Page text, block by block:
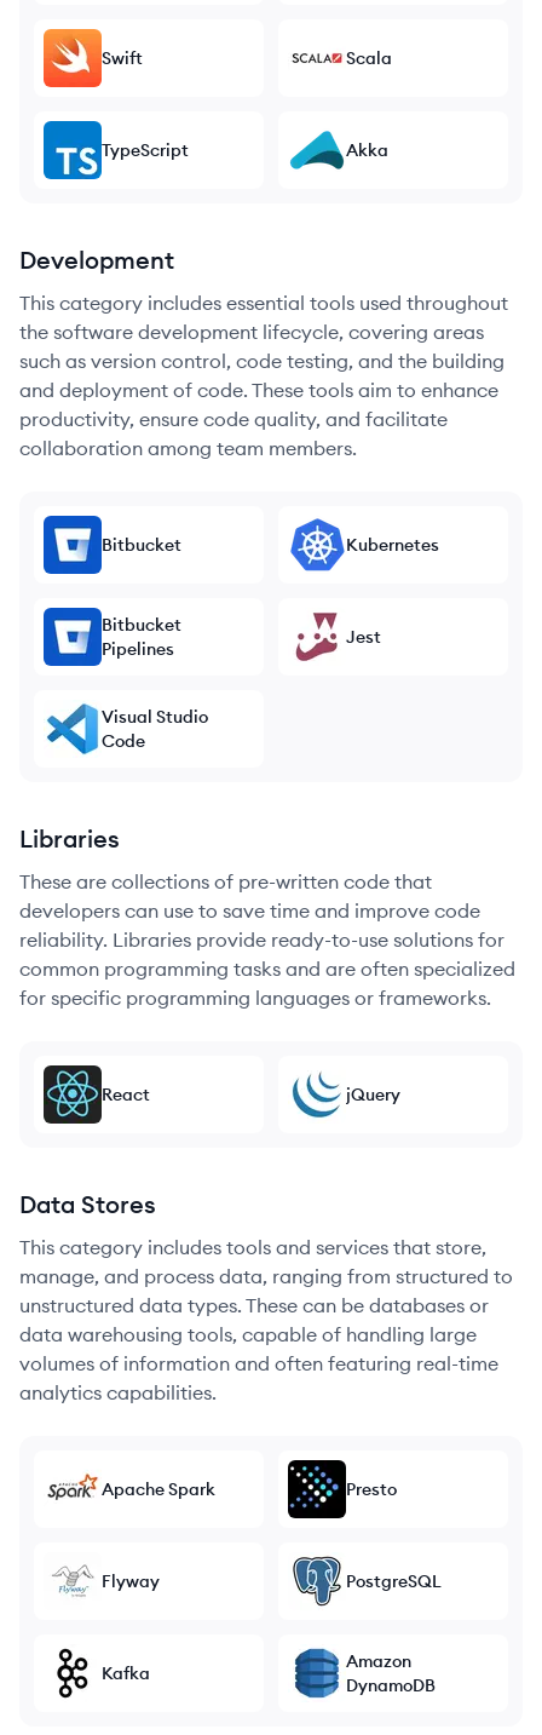
Swift Scala
TypeScript Akka
Development
This category includes essential tools used throughout
the software development lifecycle, covering areas
such as version control, code testing, and the building
and deployment of code. These tools aim to enhance
productivity, ensure code quality, and facilitate
collaboration among team members.
Bitbucket Kubernetes
Bitbucket
Pipelines
Jest
Visual Studio
Code
Libraries
These are collections of pre-written code that
developers can use to save time and improve code
reliability. Libraries provide ready-to-use solutions for
common programming tasks and are often specialized
for specific programming languages or frameworks.
React jQuery
Data Stores
This category includes tools and services that store,
manage, and process data, ranging from structured to
unstructured data types. These can be databases or
data warehousing tools, capable of handling large
volumes of information and often featuring real-time
analytics capabilities.
Apache Spark Presto
Flyway PostgreSQL
Kafka
Amazon
DynamoDB